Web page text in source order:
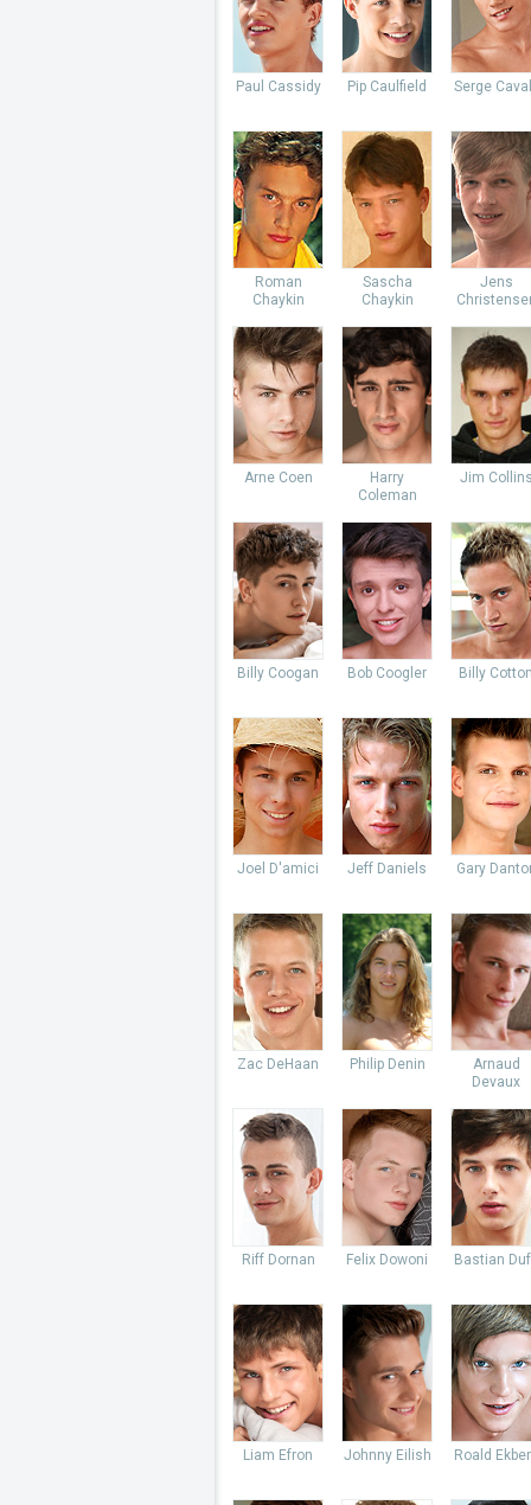
Paul Cassidy Pip Caulfield Serge
Roman
Chaykin
Sascha
Chaykin
Jens
Arne Coen
Harry
Coleman
Jim
Billy Coogan Bob Coogler Billy
Joel D'amici Jeff Daniels Gary
Zac DeHaan Philip Denin
Arnaud
Devaux
Riff Dornan Felix Dowoni Bastian
Liam Efron Johnny Eilish Roald